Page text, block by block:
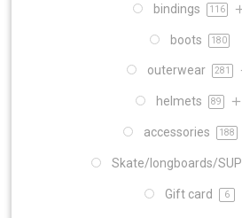
bindings 116
boots 180
outerwear 281
helmets 89
accessories 188
Skate/longboards/SUP
Gift card 6